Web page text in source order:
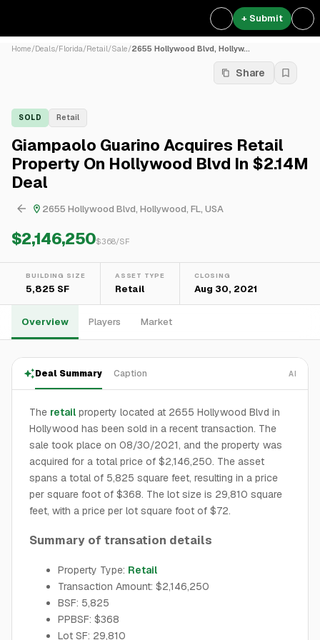
+ Submit
Home/Deals/Florida/Retail/Sale/2655 Hollywood Blvd, Hollyw...
Share
SOLD Retail
Giampaolo Guarino Acquires Retail
Property On Hollywood Blvd In $2.14M
Deal
2655 Hollywood Blvd, Hollywood, FL, USA
$2,146,250$368/SF
BUILDING SIZE
5,825 SF
ASSET TYPE
Retail
CLOSING
Aug 30, 2021
Overview Players Market
Deal Summary Caption AI
The retail property located at 2655 Hollywood Blvd in
Hollywood has been sold in a recent transaction. The
sale took place on 08/30/2021, and the property was
acquired for a total price of $2,146,250. The asset
spans a total of 5,825 square feet, resulting in a price
per square foot of $368. The lot size is 29,810 square
feet, with a price per lot square foot of $72.
Summary of transation details
Property Type: Retail
Transaction Amount: $2,146,250
BSF: 5,825
PPBSF: $368
Lot SF: 29,810